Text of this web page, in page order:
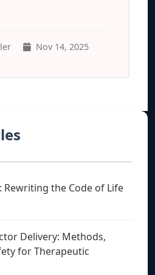
Nov 14, 2025
Rewriting the Code of Life
Delivery: Methods,
for Therapeutic